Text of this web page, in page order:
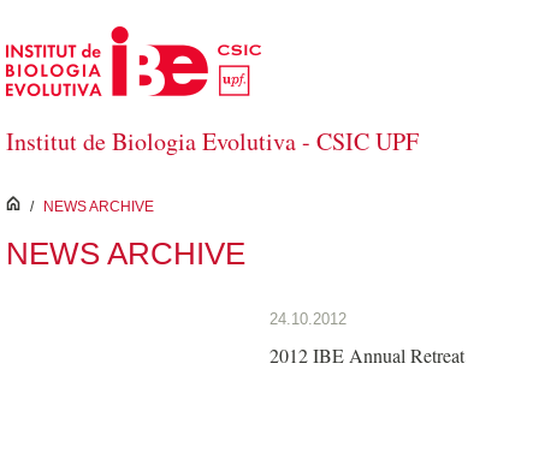
Skip to Main Content
Institut de Biologia Evolutiva - CSIC UPF
inici
/ NEWS ARCHIVE
NEWS ARCHIVE
24.10.2012
2012 IBE Annual Retreat